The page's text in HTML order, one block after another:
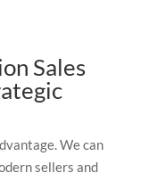
Sales
We can
sellers and